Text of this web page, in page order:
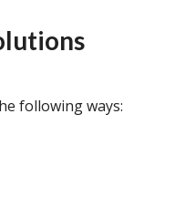
following ways: